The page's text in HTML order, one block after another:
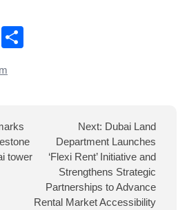
LinkedIn
tower
Next: Dubai Land
Department Launches
‘Flexi Rent’ Initiative and
Strengthens Strategic
Partnerships to Advance
Rental Market Accessibility